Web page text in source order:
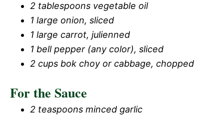
2 tablespoons vegetable oil
1 large onion, sliced
1 large carrot, julienned
1 bell pepper (any color), sliced
2 cups bok choy or cabbage, chopped
For the Sauce
2 teaspoons minced garlic